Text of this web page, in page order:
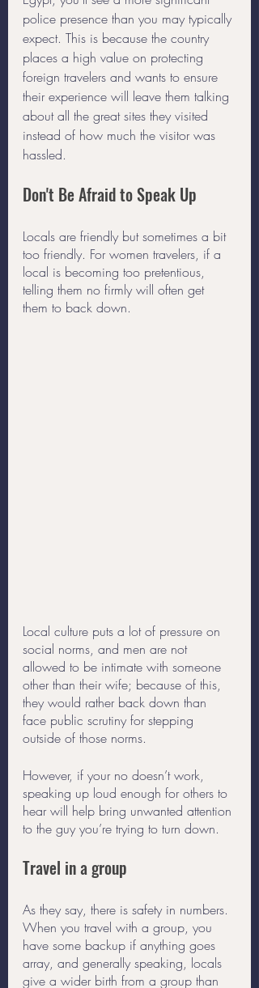
police presence than you may typically
expect. This is because the country
places a high value on protecting
foreign travelers and wants to ensure
their experience will leave them talking
about all the great sites they visited
instead of how much the visitor was
hassled.
Don't Be Afraid to Speak Up
Locals are friendly but sometimes a bit
too friendly. For women travelers, if a
local is becoming too pretentious,
telling them no firmly will often get
them to back down.
Local culture puts a lot of pressure on
social norms, and men are not
allowed to be intimate with someone
other than their wife; because of this,
they would rather back down than
face public scrutiny for stepping
outside of those norms.
However, if your no doesn’t work,
speaking up loud enough for others to
hear will help bring unwanted attention
to the guy you’re trying to turn down.
Travel in a group
As they say, there is safety in numbers.
When you travel with a group, you
have some backup if anything goes
array, and generally speaking, locals
give a wider birth from a group than